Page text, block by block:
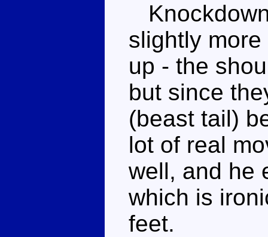
slightly
up - the
but since
(beast tail)
lot of real
well, and he
which is
feet.